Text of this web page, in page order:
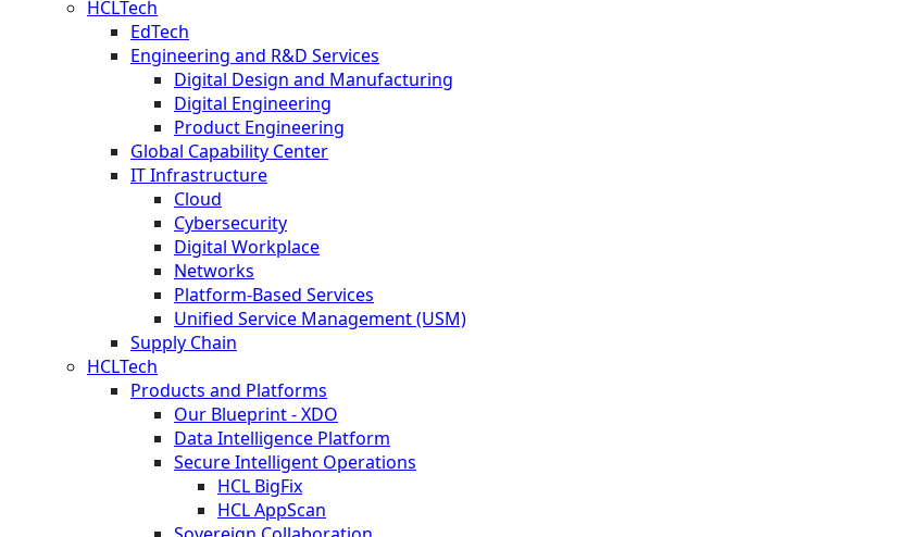
HCLTech
EdTech
Engineering and R&D Services
Digital Design and Manufacturing
Digital Engineering
Product Engineering
Global Capability Center
IT Infrastructure
Cloud
Cybersecurity
Digital Workplace
Networks
Platform-Based Services
Unified Service Management (USM)
Supply Chain
HCLTech
Products and Platforms
Our Blueprint - XDO
Data Intelligence Platform
Secure Intelligent Operations
HCL BigFix
HCL AppScan